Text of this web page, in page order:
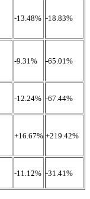
-13.48% -18.83%
-9.31% -65.01%
-12.24% -67.44%
+16.67% +219.42%
-11.12% -31.41%